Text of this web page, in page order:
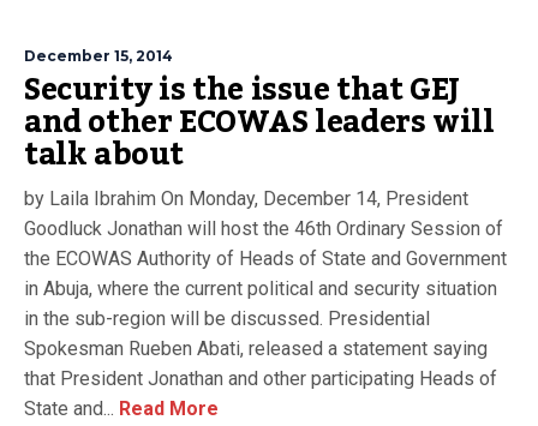
December 15, 2014
Security is the issue that GEJ
and other ECOWAS leaders will
talk about
by Laila Ibrahim On Monday, December 14, President
Goodluck Jonathan will host the 46th Ordinary Session of
the ECOWAS Authority of Heads of State and Government
in Abuja, where the current political and security situation
in the sub-region will be discussed. Presidential
Spokesman Rueben Abati, released a statement saying
that President Jonathan and other participating Heads of
State and... Read More